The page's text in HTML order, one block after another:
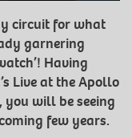
circuit for what
garnering
Having
Live at the Apollo
you will be seeing
few years.